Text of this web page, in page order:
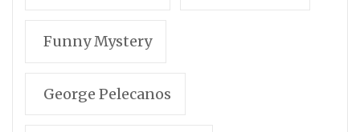
Funny Mystery
George Pelecanos